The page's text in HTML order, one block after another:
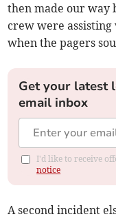
then made our way
crew were
when the pagers
Get your latest
email inbox
I'd like to receive
notice
A second incident